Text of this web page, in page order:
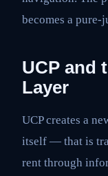
becomes a pure-
UCP and
Layer
UCP creates a
itself — that is
rent through